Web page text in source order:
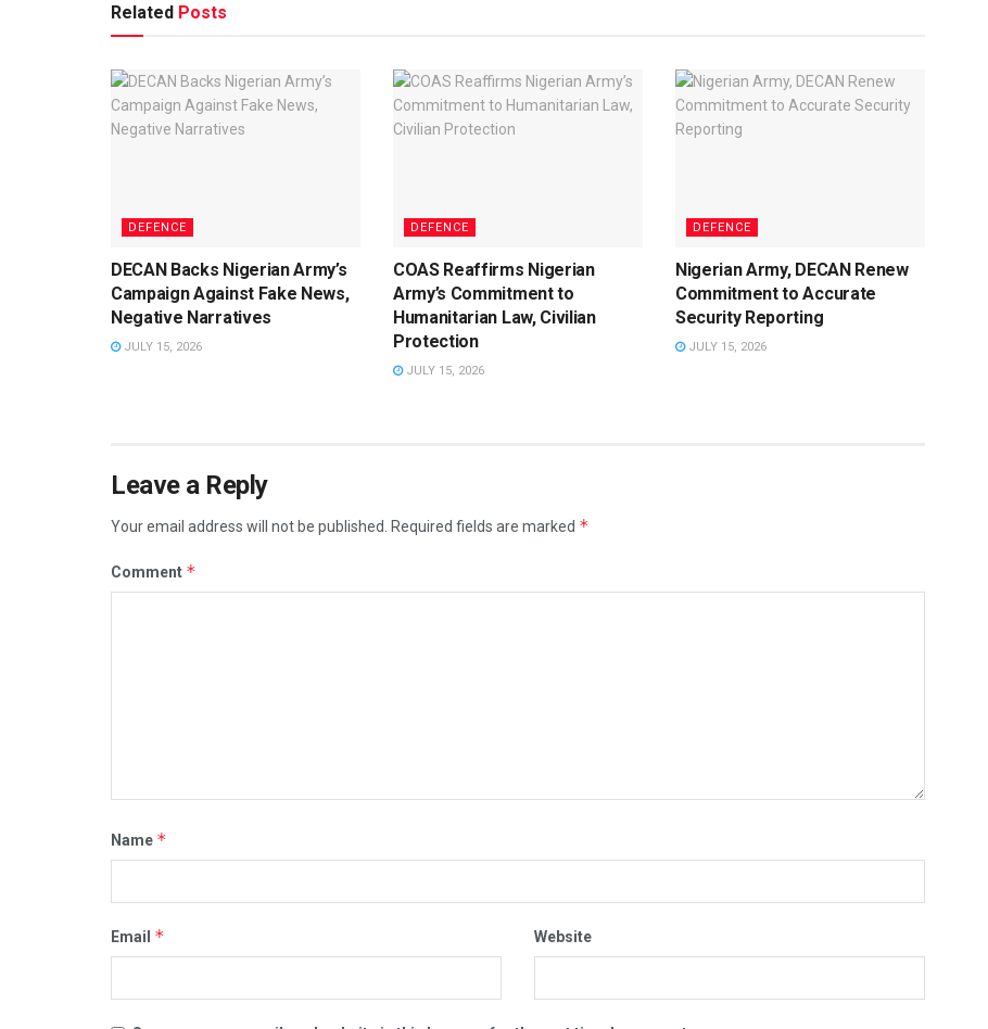
Related Posts
DEFENCE
DECAN Backs Nigerian Army’s
Campaign Against Fake News,
Negative Narratives
JULY 15, 2026
DEFENCE
COAS Reaffirms Nigerian
Army’s Commitment to
Humanitarian Law, Civilian
Protection
JULY 15, 2026
DEFENCE
Nigerian Army, DECAN Renew
Commitment to Accurate
Security Reporting
JULY 15, 2026
Leave a Reply
Your email address will not be published. Required fields are marked *
Comment *
Name *
Email * Website